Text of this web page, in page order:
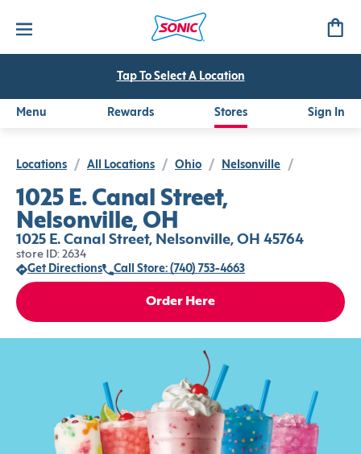
Tap To Select A Location
Menu Rewards Stores Sign In
Locations / All Locations / Ohio / Nelsonville /
1025 E. Canal Street,
Nelsonville, OH
1025 E. Canal Street, Nelsonville, OH 45764
store ID: 2634
Get Directions
Call Store: (740) 753-4663
Order Here